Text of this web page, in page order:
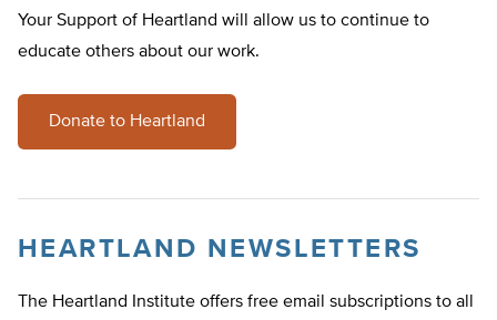
Your Support of Heartland will allow us to continue to
educate others about our work.
Donate to Heartland
HEARTLAND NEWSLETTERS
The Heartland Institute offers free email subscriptions to all